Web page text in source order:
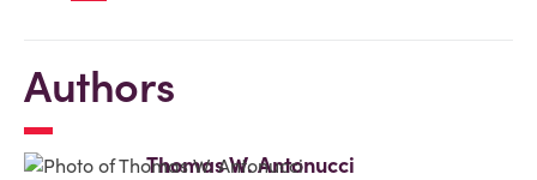
Authors
Thomas W. Antonucci